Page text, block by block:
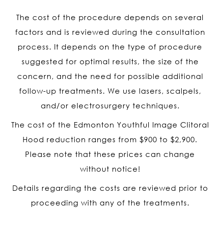
The cost of the procedure depends on several
factors and is reviewed during the consultation
process. It depends on the type of procedure
suggested for optimal results, the size of the
concern, and the need for possible additional
follow-up treatments. We use lasers, scalpels,
and/or electrosurgery techniques.
The cost of the Edmonton Youthful Image Clitoral
Hood reduction ranges from $900 to $2,900.
Please note that these prices can change
without notice!
Details regarding the costs are reviewed prior to
proceeding with any of the treatments.